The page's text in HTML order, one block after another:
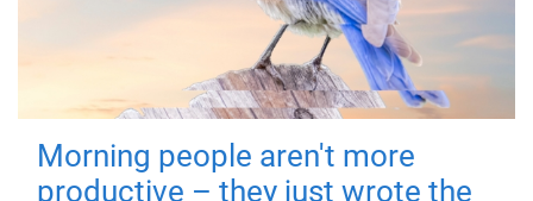
Morning people aren't more
productive – they just wrote the